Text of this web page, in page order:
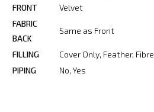
FRONT
Velvet
FABRIC
BACK
Same as Front
FILLING
Cover Only, Feather, Fibre
PIPING
No, Yes